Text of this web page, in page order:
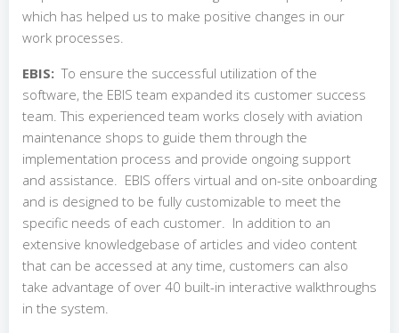
which has helped us to make positive changes in our
work processes.
EBIS:To ensure the successful utilization of the
software, the EBIS team expanded its customer success
team. This experienced team works closely with aviation
maintenance shops to guide them through the
implementation process and provide ongoing support
and assistance.
EBIS offers virtual and on-site onboarding
and is designed to be fully customizable to meet the
specific needs of each customer. In addition to an
extensive knowledgebase of articles and video content
that can be accessed at any time, customers can also
take advantage of over 40 built-in interactive walkthroughs
in the system.